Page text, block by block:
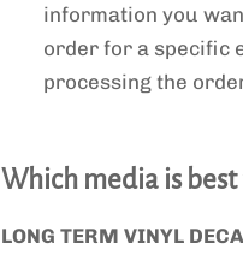
information you
order for a specific
processing the
Which media is best
LONG TERM VINYL